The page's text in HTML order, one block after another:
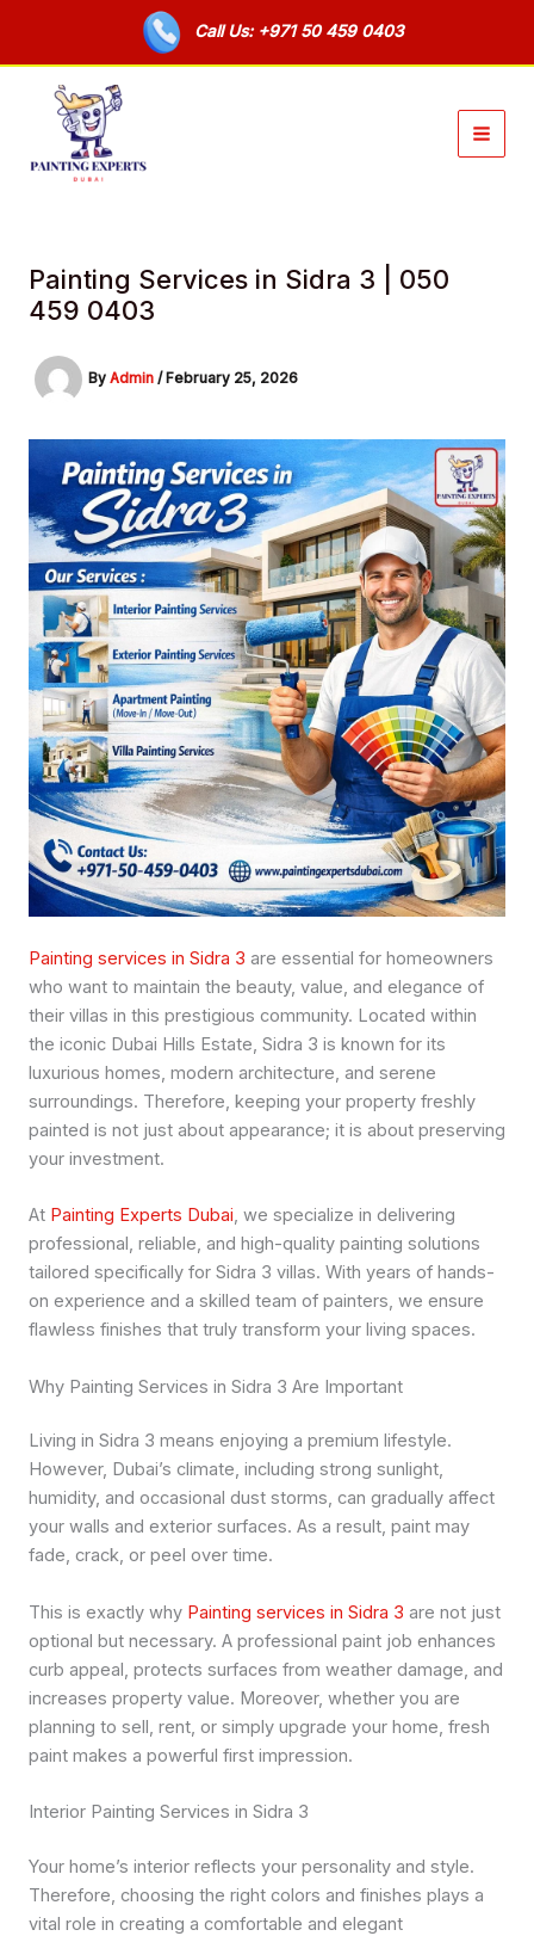
content
Call Us: +971 50 459 0403
Painting Services in Sidra 3 | 050
459 0403
By Admin / February 25, 2026
Painting services in Sidra 3 are essential for homeowners
who want to maintain the beauty, value, and elegance of
their villas in this prestigious community. Located within
the iconic Dubai Hills Estate, Sidra 3 is known for its
luxurious homes, modern architecture, and serene
surroundings. Therefore, keeping your property freshly
painted is not just about appearance; it is about preserving
your investment.
At Painting Experts Dubai, we specialize in delivering
professional, reliable, and high-quality painting solutions
tailored specifically for Sidra 3 villas. With years of hands-
on experience and a skilled team of painters, we ensure
flawless finishes that truly transform your living spaces.
Why Painting Services in Sidra 3 Are Important
Living in Sidra 3 means enjoying a premium lifestyle.
However, Dubai’s climate, including strong sunlight,
humidity, and occasional dust storms, can gradually affect
your walls and exterior surfaces. As a result, paint may
fade, crack, or peel over time.
This is exactly why Painting services in Sidra 3 are not just
optional but necessary. A professional paint job enhances
curb appeal, protects surfaces from weather damage, and
increases property value. Moreover, whether you are
planning to sell, rent, or simply upgrade your home, fresh
paint makes a powerful first impression.
Interior Painting Services in Sidra 3
Your home’s interior reflects your personality and style.
Therefore, choosing the right colors and finishes plays a
vital role in creating a comfortable and elegant